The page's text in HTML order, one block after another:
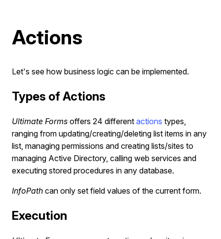
Actions
Let's see how business logic can be implemented.
Types of Actions
Ultimate Forms offers 24 different actions types,
ranging from updating/creating/deleting list items in any
list, managing permissions and creating lists/sites to
managing Active Directory, calling web services and
executing stored procedures in any database.
InfoPath can only set field values of the current form.
Execution